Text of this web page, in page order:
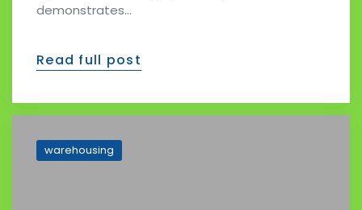
demonstrates…
Read full post
warehousing